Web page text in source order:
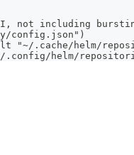
not including
config.json")
"~/.cache/helm/
helm/